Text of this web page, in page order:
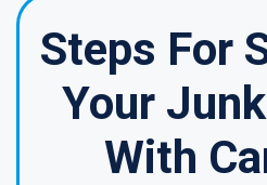
Steps For
Your
With